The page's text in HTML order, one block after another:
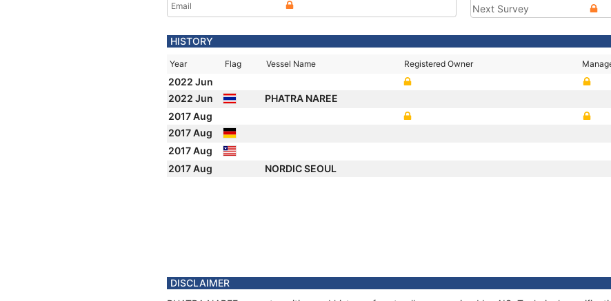
Email
Next Survey
HISTORY
Year Flag Vessel Name Registered Owner
2022 Jun
2022 Jun
PHATRA NAREE
2017 Aug
2017 Aug
2017 Aug
2017 Aug
NORDIC SEOUL
DISCLAIMER